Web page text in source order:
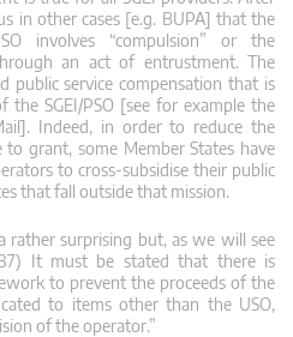
in other cases [e.g. BUPA] that the
involves “compulsion” or the
an act of entrustment. The
public service compensation that is
SGEI/PSO [see for example the
Indeed, in order to reduce the
grant, some Member States have
to cross-subsidise their public
that fall outside that mission.
rather surprising but, as we will see
It must be stated that there is
to prevent the proceeds of the
to items other than the USO,
of the operator.”